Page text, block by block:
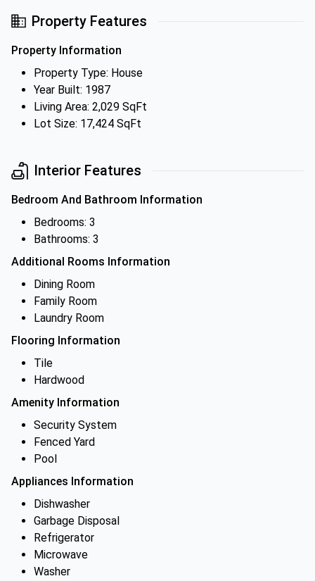
Property Features
Property Information
Property Type: House
Year Built: 1987
Living Area: 2,029 SqFt
Lot Size: 17,424 SqFt
Interior Features
Bedroom And Bathroom Information
Bedrooms: 3
Bathrooms: 3
Additional Rooms Information
Dining Room
Family Room
Laundry Room
Flooring Information
Tile
Hardwood
Amenity Information
Security System
Fenced Yard
Pool
Appliances Information
Dishwasher
Garbage Disposal
Refrigerator
Microwave
Washer